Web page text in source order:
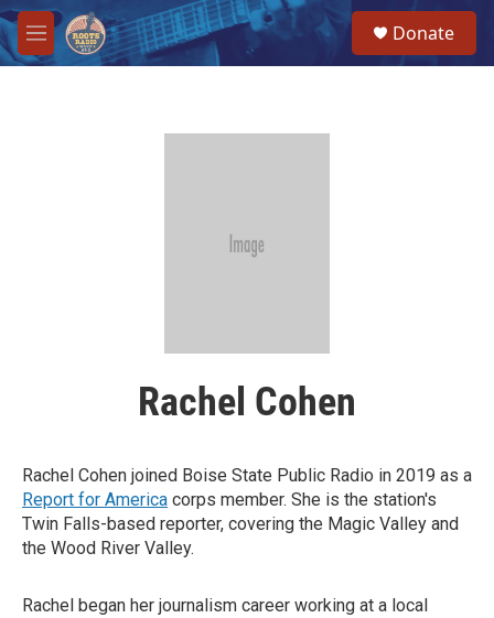
Skip to main content
M
e
Donate
Rachel Cohen
Rachel Cohen joined Boise State Public Radio in 2019 as a
Report for America corps member. She is the station's
Twin Falls-based reporter, covering the Magic Valley and
the Wood River Valley.
Rachel began her journalism career working at a local